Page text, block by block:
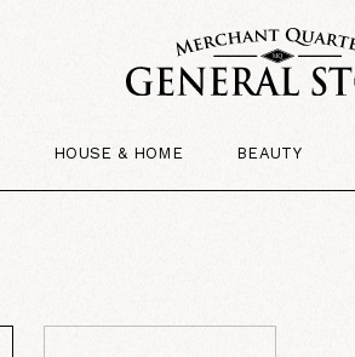
HOUSE & HOME BEAUTY